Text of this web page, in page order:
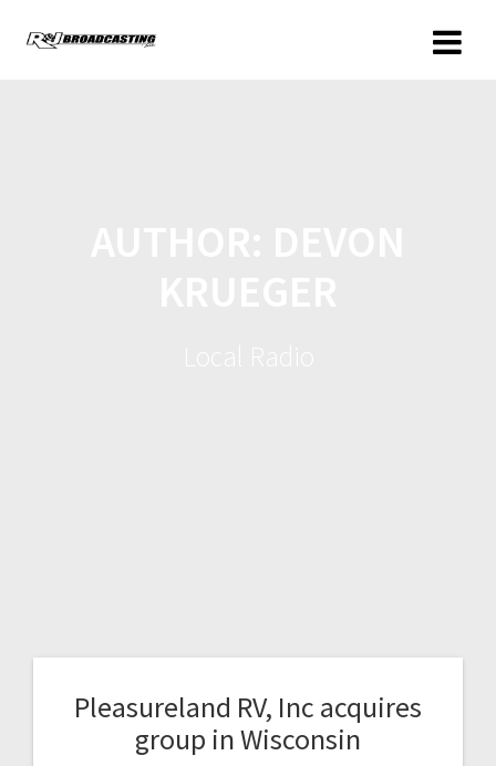
Pleasureland RV, Inc acquires
group in Wisconsin